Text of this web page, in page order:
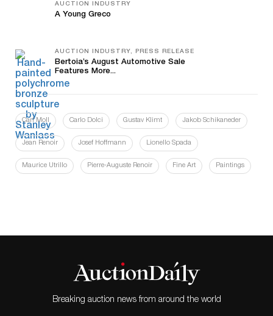
AUCTION INDUSTRY
A Young Greco
AUCTION INDUSTRY, PRESS RELEASE
Bertoia’s August Automotive Sale
Features More...
Carl Moll Carlo Dolci Gustav Klimt Jakob Schikaneder
Jean Renoir Josef Hoffmann Lionello Spada
Maurice Utrillo Pierre-Auguste Renoir Fine Art Paintings
Breaking auction news from around the world